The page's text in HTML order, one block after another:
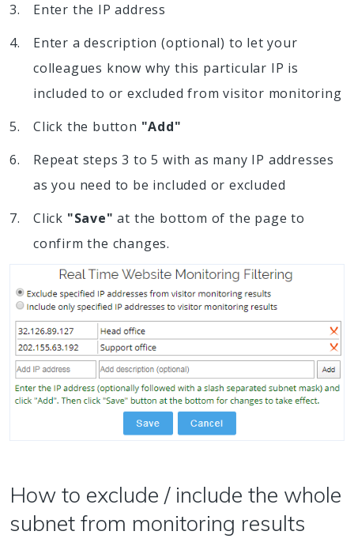
Enter the IP address
Enter a description (optional) to let your
colleagues know why this particular IP is
included to or excluded from visitor monitoring
Click the button "Add"
Repeat steps 3 to 5 with as many IP addresses
as you need to be included or excluded
Click "Save" at the bottom of the page to
confirm the changes.
How to exclude / include the whole
subnet from monitoring results